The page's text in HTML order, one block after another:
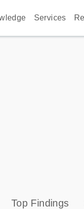
Services
Top Findings